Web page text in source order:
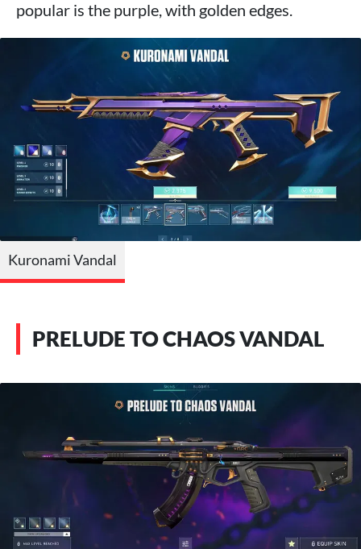
popular is the purple, with golden edges.
Kuronami Vandal
PRELUDE TO CHAOS VANDAL